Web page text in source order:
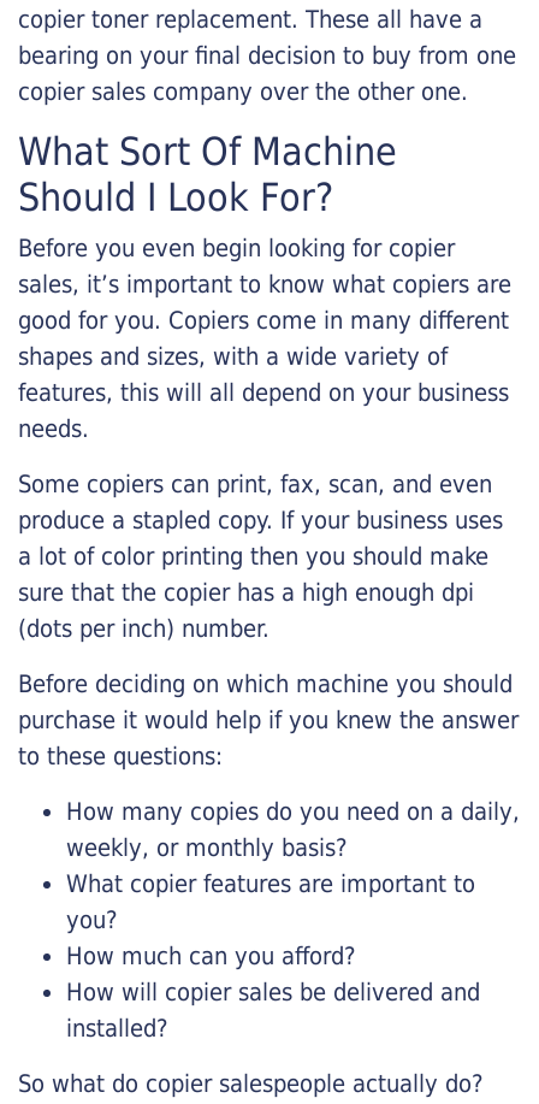
copier toner replacement. These all have a
bearing on your final decision to buy from one
copier sales company over the other one.
What Sort Of Machine
Should I Look For?
Before you even begin looking for copier
sales, it’s important to know what copiers are
good for you. Copiers come in many different
shapes and sizes, with a wide variety of
features, this will all depend on your business
needs.
Some copiers can print, fax, scan, and even
produce a stapled copy. If your business uses
a lot of color printing then you should make
sure that the copier has a high enough dpi
(dots per inch) number.
Before deciding on which machine you should
purchase it would help if you knew the answer
to these questions:
How many copies do you need on a daily,
weekly, or monthly basis?
What copier features are important to
you?
How much can you afford?
How will copier sales be delivered and
installed?
So what do copier salespeople actually do?